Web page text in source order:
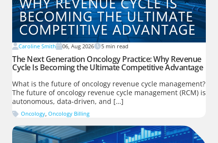
Caroline Smith 06, Aug 2026 5 min read
The Next Generation Oncology Practice: Why Revenue
Cycle Is Becoming the Ultimate Competitive Advantage
What is the future of oncology revenue cycle management?
The future of oncology revenue cycle management (RCM) is
autonomous, data-driven, and […]
Oncology Oncology Billing